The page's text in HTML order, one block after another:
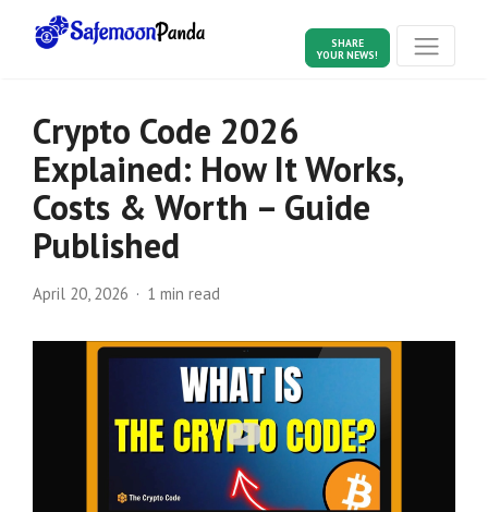
SHARE
YOUR NEWS!
Crypto Code 2026
Explained: How It Works,
Costs & Worth – Guide
Published
April 20, 2026 1 min read